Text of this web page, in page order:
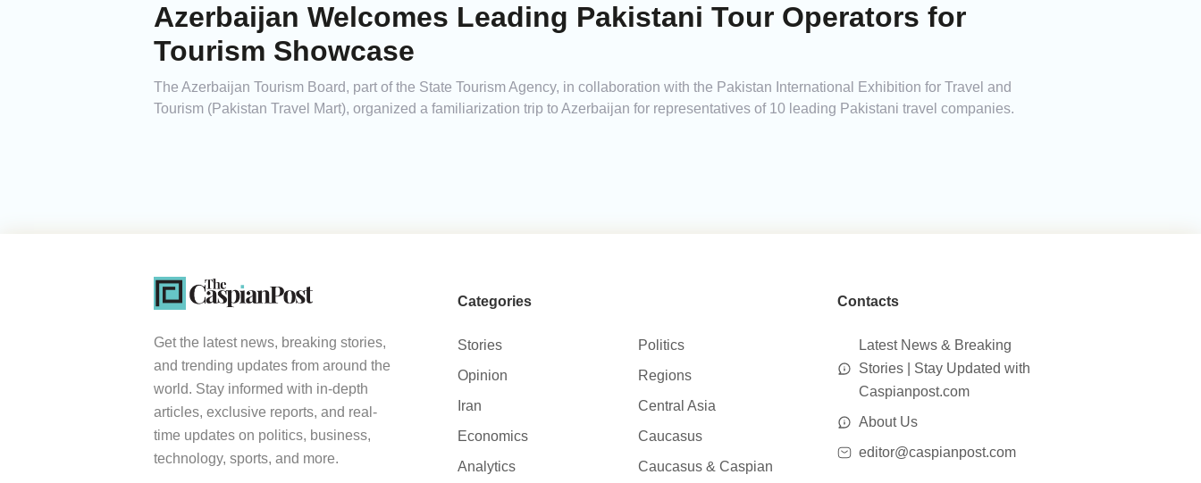
Azerbaijan Welcomes Leading Pakistani Tour Operators for
Tourism Showcase
The Azerbaijan Tourism Board, part of the State Tourism Agency, in collaboration with the Pakistan International Exhibition for Travel and
Tourism (Pakistan Travel Mart), organized a familiarization trip to Azerbaijan for representatives of 10 leading Pakistani travel companies.
Get the latest news, breaking stories,
and trending updates from around the
world. Stay informed with in-depth
articles, exclusive reports, and real-
time updates on politics, business,
technology, sports, and more.
Categories
Stories
Politics
Opinion
Regions
Iran
Central Asia
Economics
Caucasus
Analytics
Caucasus & Caspian
Contacts
Latest News & Breaking
Stories | Stay Updated with
Caspianpost.com
About Us
editor@caspianpost.com